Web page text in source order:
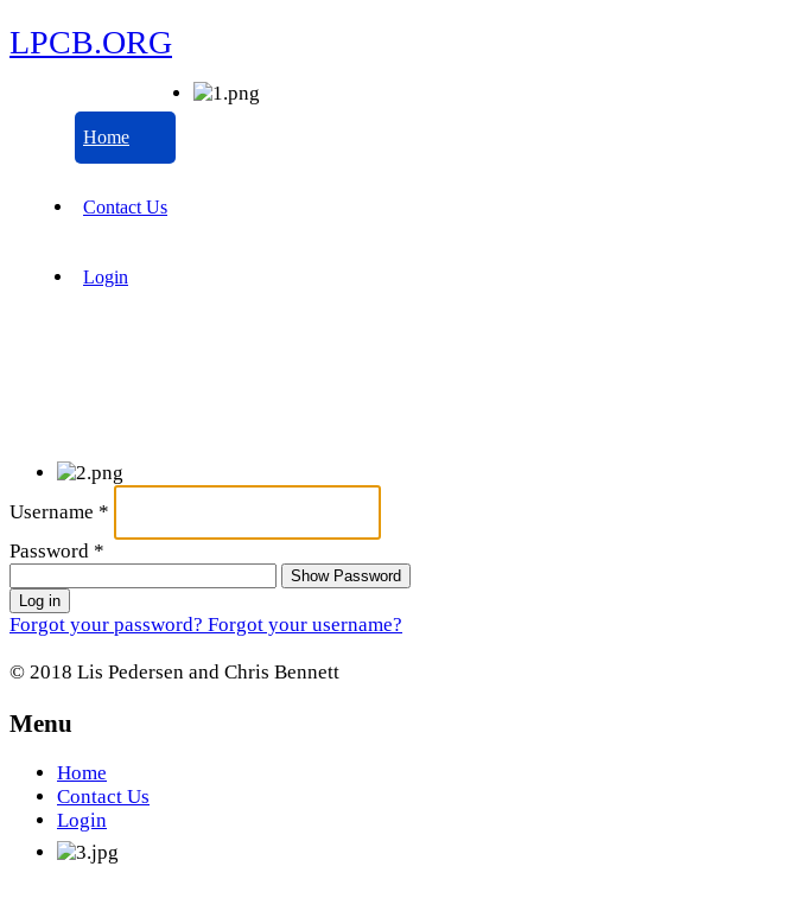
LPCB.ORG
Home
Contact Us
Login
Username *
Password *
Show Password
Log in
Forgot your password? Forgot your username?
© 2018 Lis Pedersen and Chris Bennett
Menu
Home
Contact Us
Login